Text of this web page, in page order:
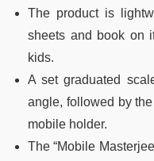
The product is
sheets and book on
kids.
A set graduated
angle, followed by
mobile holder.
The “Mobile